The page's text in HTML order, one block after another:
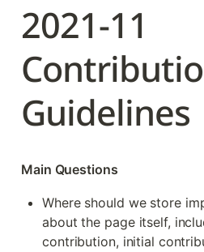
2021-11
Guidelines
Main Questions
Where should we store
about the page itself,
contribution, initial